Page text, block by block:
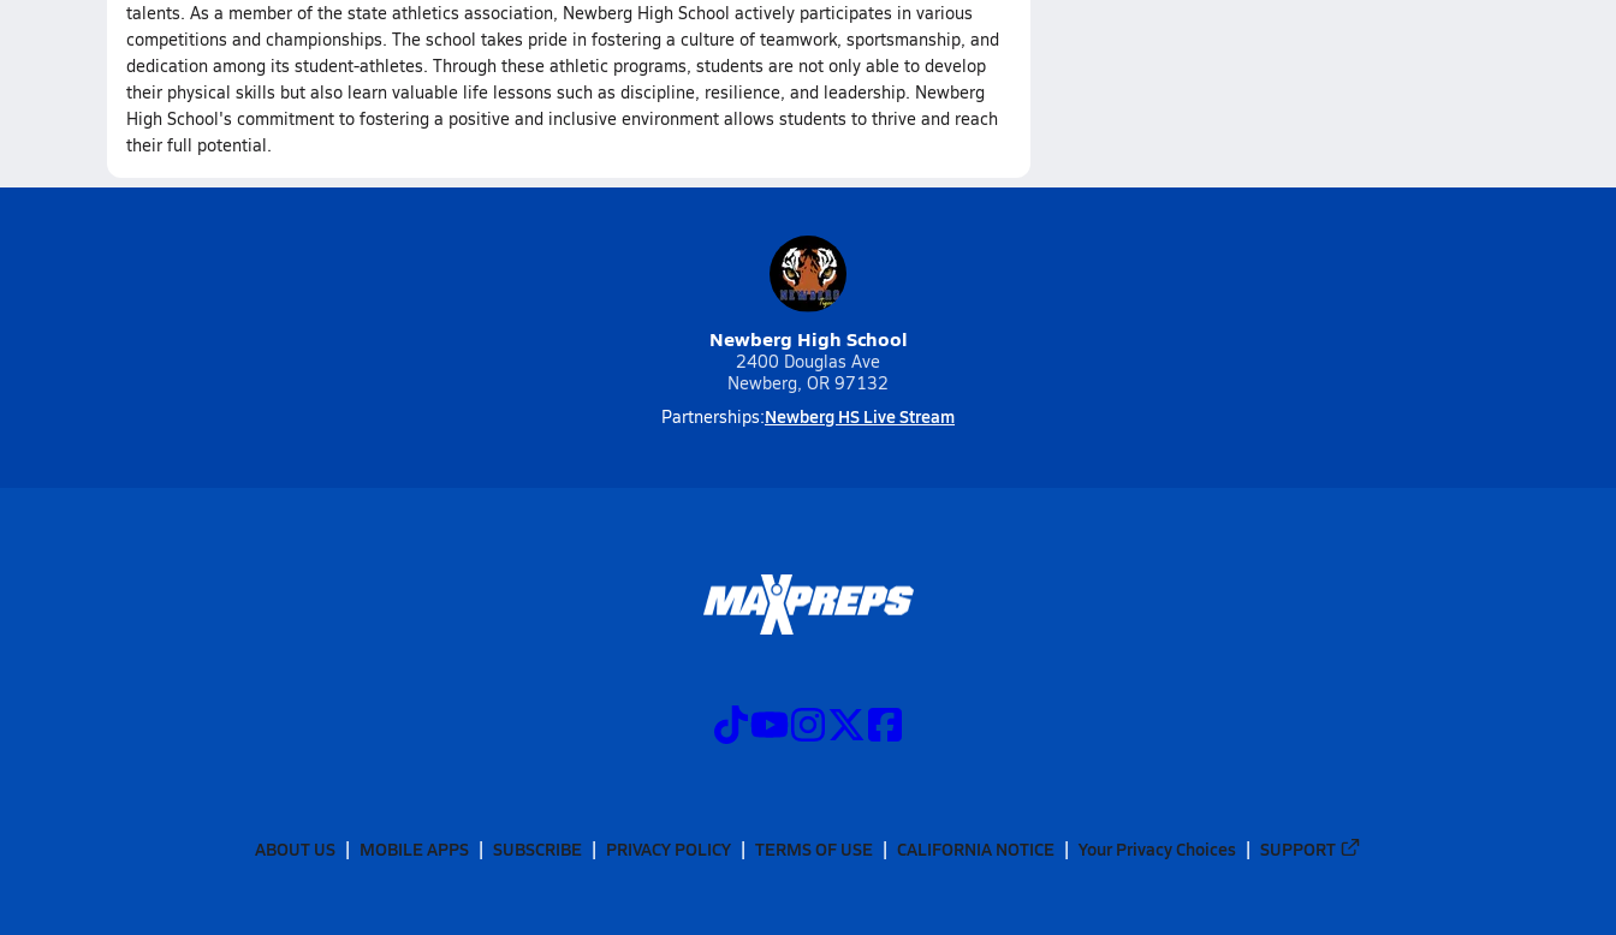
talents. As a member of the state athletics association, Newberg High School actively participates in various
competitions and championships. The school takes pride in fostering a culture of teamwork, sportsmanship, and
dedication among its student-athletes. Through these athletic programs, students are not only able to develop
their physical skills but also learn valuable life lessons such as discipline, resilience, and leadership. Newberg
High School's commitment to fostering a positive and inclusive environment allows students to thrive and reach
their full potential.
Newberg High School
2400 Douglas Ave
Newberg, OR 97132
Partnerships:Newberg HS Live Stream
ABOUT US MOBILE APPS SUBSCRIBE PRIVACY POLICY TERMS OF USE CALIFORNIA NOTICE Your Privacy Choices SUPPORT